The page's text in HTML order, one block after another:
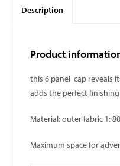
Description
Product
this 6 panel cap reveals
adds the perfect
Material: outer fabric 1:
Maximum space for